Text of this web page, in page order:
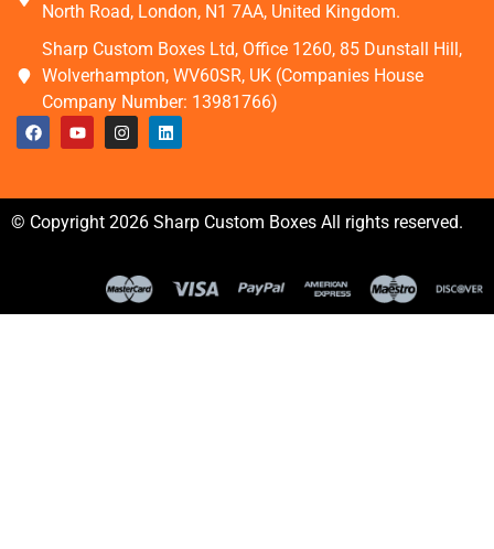
North Road, London, N1 7AA, United Kingdom.
Sharp Custom Boxes Ltd, Office 1260, 85 Dunstall Hill,
Wolverhampton, WV60SR, UK (Companies House
Company Number: 13981766)
© Copyright 2026 Sharp Custom Boxes All rights reserved.